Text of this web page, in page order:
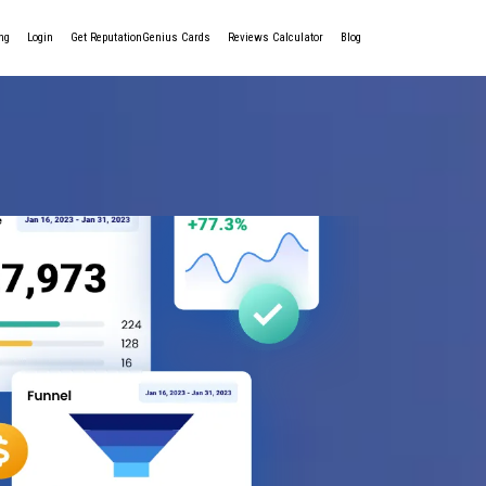
Login Get ReputationGenius Cards Reviews Calculator Blog